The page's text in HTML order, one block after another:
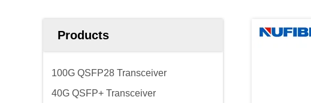
Products
100G QSFP28 Transceiver
40G QSFP+ Transceiver